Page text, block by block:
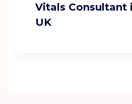
Vitals Consultant
UK